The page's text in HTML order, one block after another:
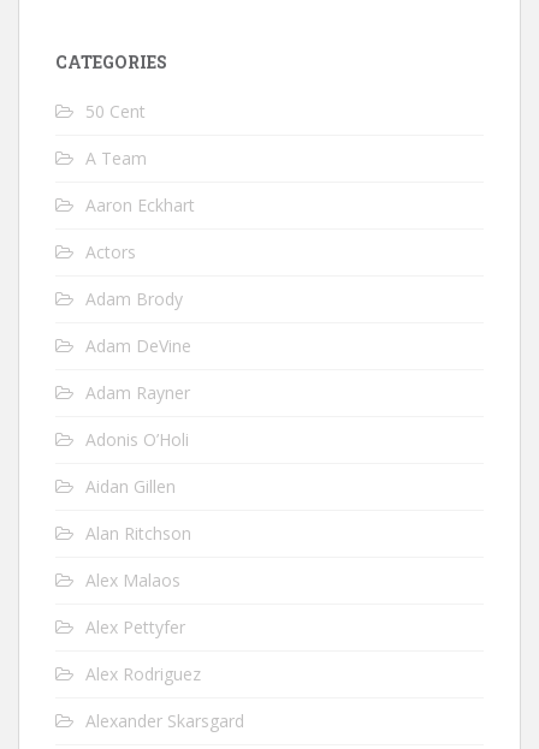
CATEGORIES
50 Cent
A Team
Aaron Eckhart
Actors
Adam Brody
Adam DeVine
Adam Rayner
Adonis O’Holi
Aidan Gillen
Alan Ritchson
Alex Malaos
Alex Pettyfer
Alex Rodriguez
Alexander Skarsgard